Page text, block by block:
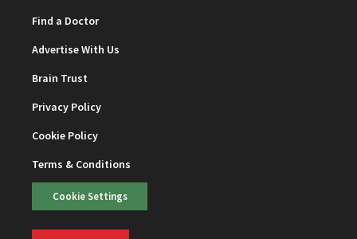
Find a Doctor
Advertise With Us
Brain Trust
Privacy Policy
Cookie Policy
Terms & Conditions
Cookie Settings